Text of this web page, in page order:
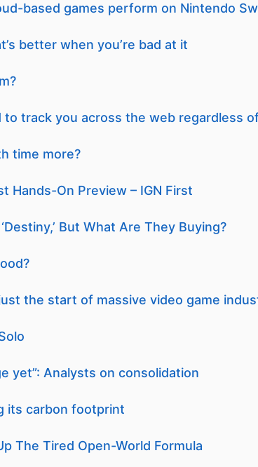
based games perform on Nintendo
better when you’re bad at it
to track you across the web regardless
time more?
Hands-On Preview – IGN First
But What Are They Buying?
the start of massive video game
yet”: Analysts on consolidation
its carbon footprint
The Tired Open-World Formula